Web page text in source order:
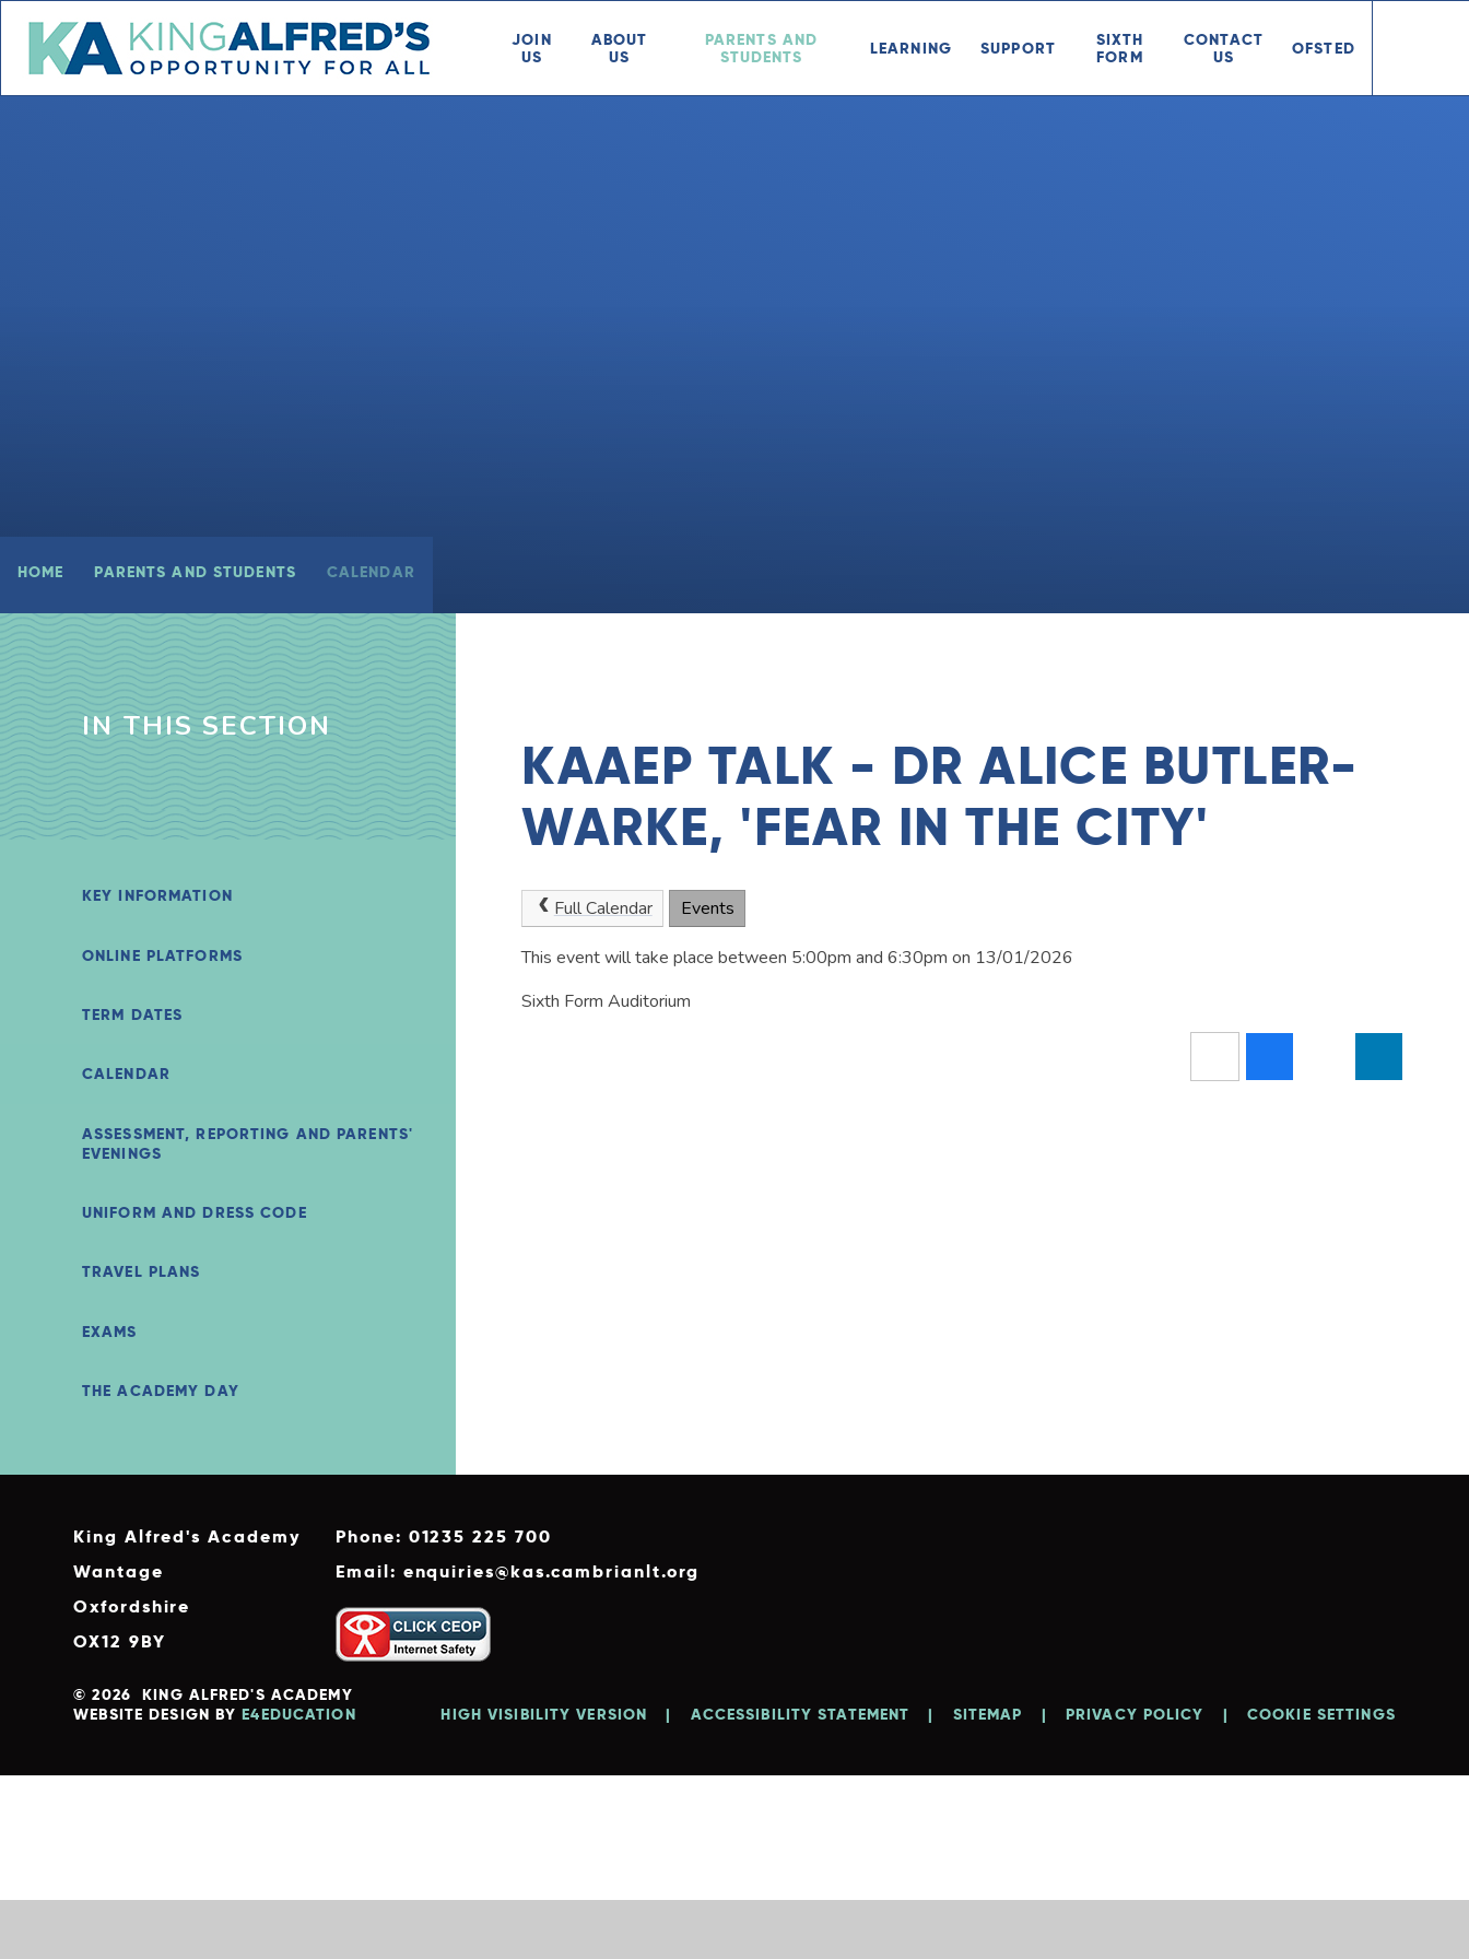
JOIN
US
ABOUT
US
PARENTS AND
STUDENTS
LEARNING SUPPORT
SIXTH
FORM
CONTACT
US
OFSTED
HOME PARENTS AND STUDENTS CALENDAR
KAAEP TALK - DR ALICE BUTLER-
WARKE, 'FEAR IN THE CITY'
Full Calendar Events
This event will take place between 5:00pm and 6:30pm on 13/01/2026
Sixth Form Auditorium
IN THIS SECTION
KEY INFORMATION
ONLINE PLATFORMS
TERM DATES
CALENDAR
ASSESSMENT, REPORTING AND PARENTS'
EVENINGS
UNIFORM AND DRESS CODE
TRAVEL PLANS
EXAMS
THE ACADEMY DAY
King Alfred's Academy
Wantage
Oxfordshire
OX12 9BY
Phone: 01235 225 700
Email: enquiries@kas.cambrianlt.org
© 2026 KING ALFRED'S ACADEMY
WEBSITE DESIGN BYE4EDUCATION HIGH VISIBILITY VERSION | ACCESSIBILITY STATEMENT | SITEMAP | PRIVACY POLICY | COOKIE SETTINGS